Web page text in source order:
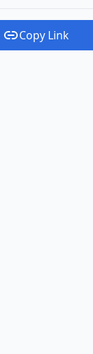
Copy Link